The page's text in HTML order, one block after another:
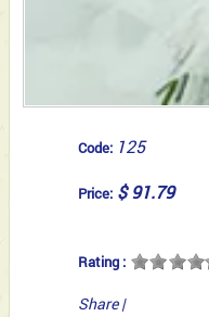
Code: 125
Price: $ 91.79
Rating :
Share |